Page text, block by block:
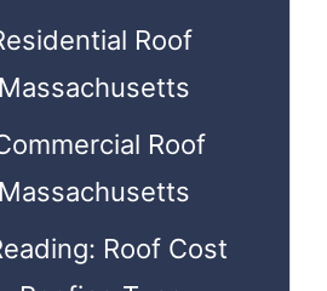
Roof
Roof
Roof Cost